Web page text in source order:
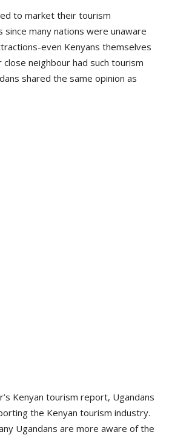
to market their tourism
many nations were unaware
even Kenyans themselves
neighbour had such tourism
shared the same opinion as
Kenyan tourism report, Ugandans
the Kenyan tourism industry.
Ugandans are more aware of the